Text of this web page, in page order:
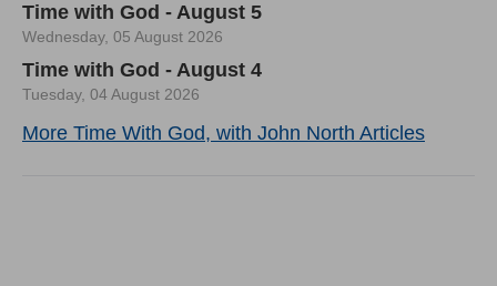
Time with God - August 5
Wednesday, 05 August 2026
Time with God - August 4
Tuesday, 04 August 2026
More Time With God, with John North Articles